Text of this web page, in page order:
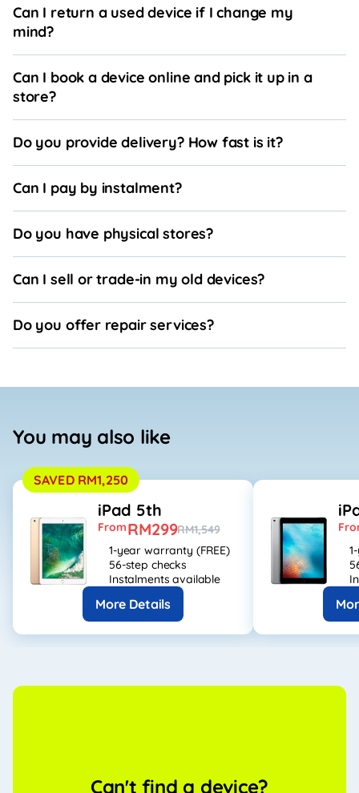
Can I return a used device if I change my
mind?
Can I book a device online and pick it up in a
store?
Do you provide delivery? How fast is it?
Can I pay by instalment?
Do you have physical stores?
Can I sell or trade-in my old devices?
Do you offer repair services?
You may also like
SAVED RM1,250
iPad 5th
FromRM299RM1,549
1-year warranty (FREE)
56-step checks
Instalments available
More Details
Can't find a device?